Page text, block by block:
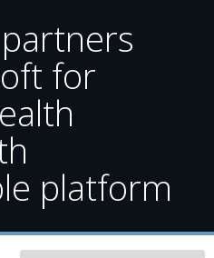
for
platform